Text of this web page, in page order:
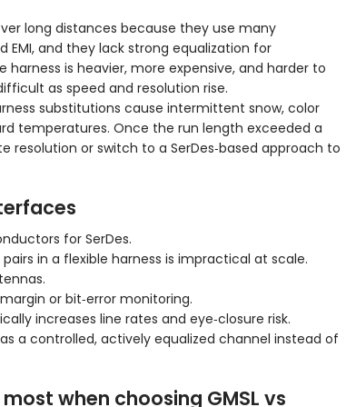
long distances because they use many
EMI, and they lack strong equalization for
is heavier, more expensive, and harder to
as speed and resolution rise.
substitutions cause intermittent snow, color
temperatures. Once the run length exceeded a
resolution or switch to a SerDes‑based approach to
for SerDes.
in a flexible harness is impractical at scale.
or bit‑error monitoring.
increases line rates and eye‑closure risk.
a controlled, actively equalized channel instead of
when choosing GMSL vs